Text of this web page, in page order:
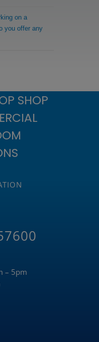
on a
you offer any
SHOP
– 5pm